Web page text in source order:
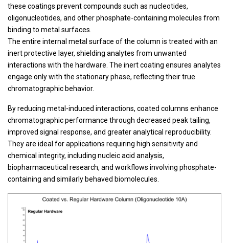
these coatings prevent compounds such as nucleotides,
oligonucleotides, and other phosphate-containing molecules from
binding to metal surfaces.
The entire internal metal surface of the column is treated with an
inert protective layer, shielding analytes from unwanted
interactions with the hardware. The inert coating ensures analytes
engage only with the stationary phase, reflecting their true
chromatographic behavior.
By reducing metal-induced interactions, coated columns enhance
chromatographic performance through decreased peak tailing,
improved signal response, and greater analytical reproducibility.
They are ideal for applications requiring high sensitivity and
chemical integrity, including nucleic acid analysis,
biopharmaceutical research, and workflows involving phosphate-
containing and similarly behaved biomolecules.